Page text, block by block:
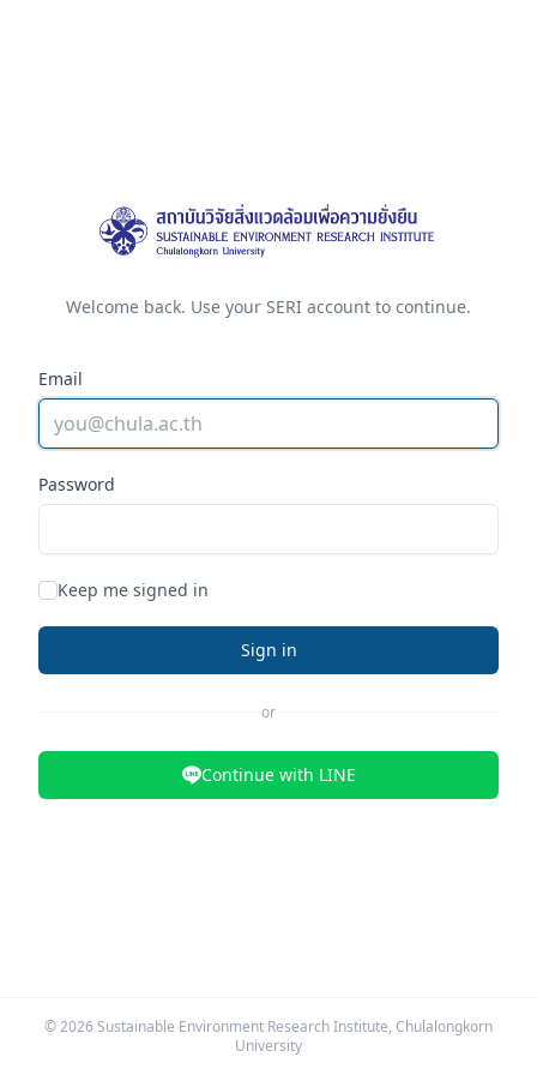
Welcome back. Use your SERI account to continue.
Email
Password
Keep me signed in
Sign in
or
Continue with LINE
©2026Sustainable Environment Research Institute, Chulalongkorn
University